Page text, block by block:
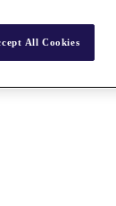
All Cookies